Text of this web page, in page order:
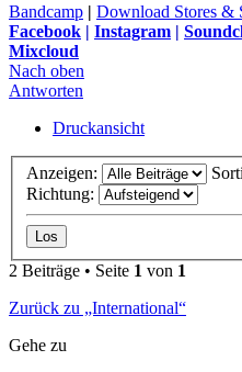
Bandcamp | Download Stores &
Facebook | Instagram |
Mixcloud
Nach oben
Antworten
Druckansicht
Anzeigen:
Richtung:
2 Beiträge • Seite 1 von 1
Zurück zu „International“
Gehe zu